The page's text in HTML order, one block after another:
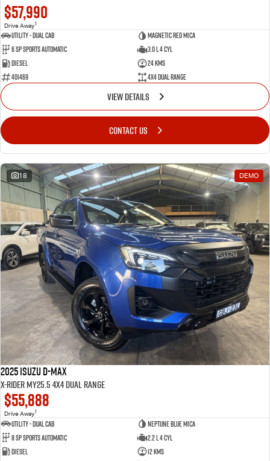
$57,990
Drive Away1
Utility - Dual Cab
Magnetic Red Mica
6 Sp Sports Automatic
3.0 L 4 Cyl
Diesel
24 Kms
401469
4X4 Dual Range
VIEW DETAILS
CONTACT US
18 DEMO
2025 Isuzu D-MAX
X-RIDER MY25.5 4X4 Dual Range
$55,888
Drive Away1
Utility - Dual Cab
Neptune Blue Mica
8 Sp Sports Automatic
2.2 L 4 Cyl
Diesel
12 Kms